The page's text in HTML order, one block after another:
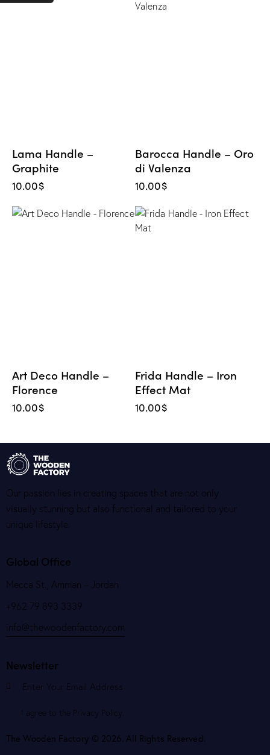
Lama Handle –
Graphite
10.00$
Barocca Handle – Oro
di Valenza
10.00$
Art Deco Handle –
Florence
10.00$
Frida Handle – Iron
Effect Mat
10.00$
Our passion lies in creating spaces that are not only
visually stunning but also functional and tailored to your
unique lifestyle.
Global Office
Mecca St., Amman – Jordan
+962 79 893 3339
info@thewoodenfactory.com
Newsletter
I agree to the Privacy Policy.
The Wooden Factory © 2026. All Rights Reserved.